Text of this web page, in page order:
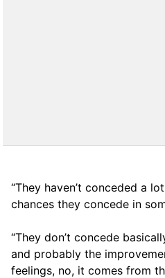
“They haven’t conceded a
chances they concede in
“They don’t concede
and probably the
feelings, no, it comes from